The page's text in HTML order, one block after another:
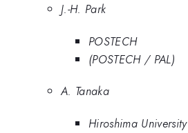
J.-H. Park
POSTECH
(POSTECH / PAL)
A. Tanaka
Hiroshima University